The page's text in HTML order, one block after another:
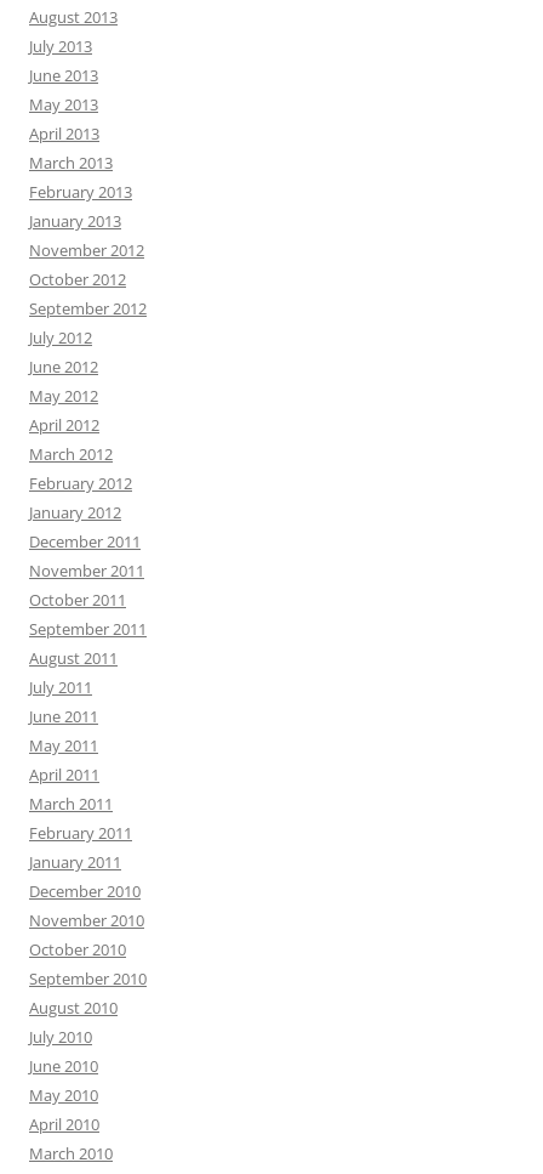
August 2013
July 2013
June 2013
May 2013
April 2013
March 2013
February 2013
January 2013
November 2012
October 2012
September 2012
July 2012
June 2012
May 2012
April 2012
March 2012
February 2012
January 2012
December 2011
November 2011
October 2011
September 2011
August 2011
July 2011
June 2011
May 2011
April 2011
March 2011
February 2011
January 2011
December 2010
November 2010
October 2010
September 2010
August 2010
July 2010
June 2010
May 2010
April 2010
March 2010